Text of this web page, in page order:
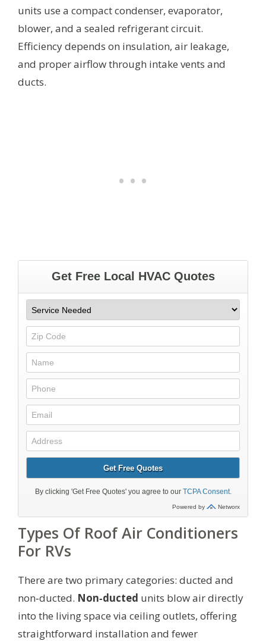
units use a compact condenser, evaporator,
blower, and a sealed refrigerant circuit.
Efficiency depends on insulation, air leakage,
and proper airflow through intake vents and
ducts.
Types Of Roof Air Conditioners
For RVs
There are two primary categories: ducted and
non‑ducted. Non‑ducted units blow air directly
into the living space via ceiling outlets, offering
straightforward installation and fewer